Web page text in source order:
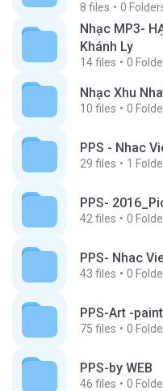
8 files 0
Nhạc MP3-
Khánh Ly
14files 0
Nhạc Xhu
10 files 0
PPS - Nhac
29 files 1
PPS-
42 files 0
PPS- Nhac
43 files 0
PPS-Art -
75 files 0
PPS-by WEB
46 files 0